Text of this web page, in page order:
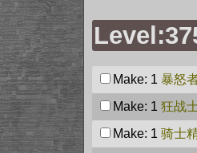
Make: 1 暴怒
Make: 1 狂战
Make: 1 骑士